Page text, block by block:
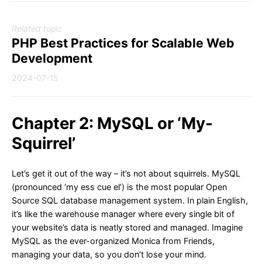
Related topic
PHP Best Practices for Scalable Web
Development
2024-07-15
Chapter 2: MySQL or ‘My-
Squirrel’
Let’s get it out of the way – it’s not about squirrels. MySQL
(pronounced ‘my ess cue el’) is the most popular Open
Source SQL database management system. In plain English,
it’s like the warehouse manager where every single bit of
your website’s data is neatly stored and managed. Imagine
MySQL as the ever-organized Monica from Friends,
managing your data, so you don’t lose your mind.